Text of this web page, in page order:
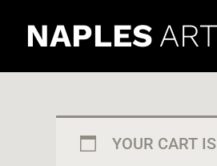
NAPLES
YOUR CART